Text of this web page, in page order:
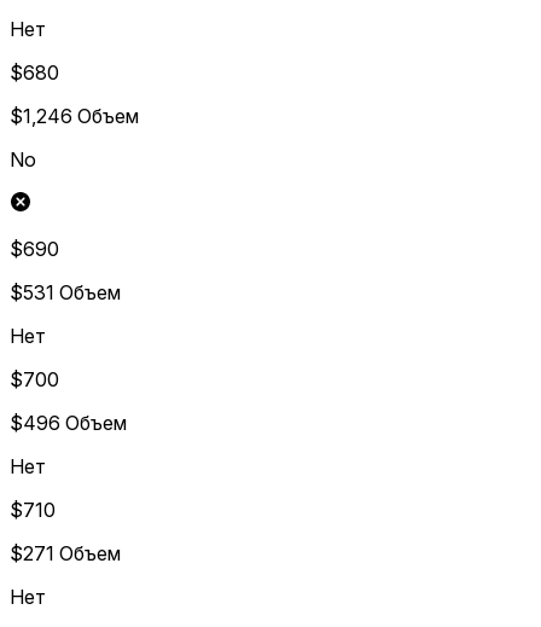
Нет
$680
$1,246 Объем
No
$690
$531 Объем
Нет
$700
$496 Объем
Нет
$710
$271 Объем
Нет